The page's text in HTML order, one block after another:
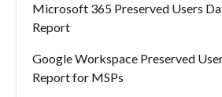
Microsoft 365 Preserved Users
Report
Google Workspace Preserved
Report for MSPs